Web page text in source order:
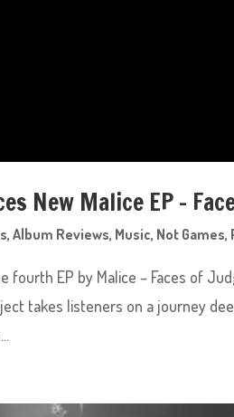
New Malice EP –
,Album Reviews, Music, Not Games,
EP by Malice – Faces of
takes listeners on a journey